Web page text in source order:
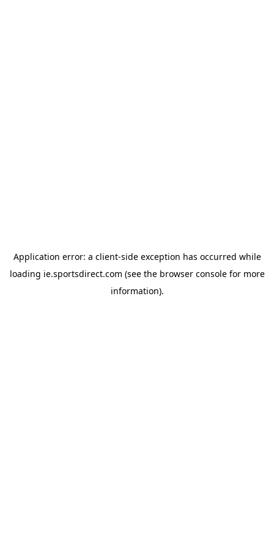
Application error: a client-side exception has occurred while
loading ie.sportsdirect.com (see the browser consolefor more
information).